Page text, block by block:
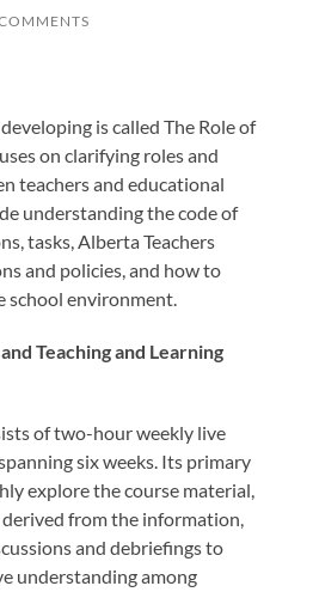
is called The Role of
on clarifying roles and
teachers and educational
understanding the code of
tasks, Alberta Teachers
and policies, and how to
school environment.
Teaching and Learning
of two-hour weekly live
six weeks. Its primary
explore the course material,
derived from the information,
and debriefings to
understanding among